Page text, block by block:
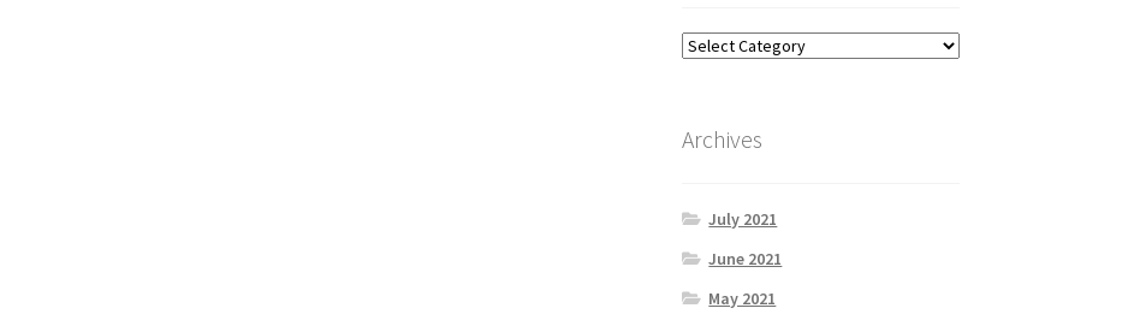
Archives
July 2021
June 2021
May 2021